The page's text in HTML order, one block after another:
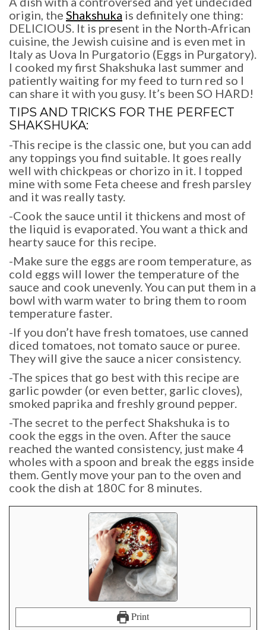
origin, the Shakshuka is definitely one thing:
DELICIOUS. It is present in the North-African
cuisine, the Jewish cuisine and is even met in
Italy as Uova In Purgatorio (Eggs in Purgatory).
I cooked my first Shakshuka last summer and
patiently waiting for my feed to turn red so I
can share it with you gusy. It’s been SO HARD!
TIPS AND TRICKS FOR THE PERFECT
SHAKSHUKA:
-This recipe is the classic one, but you can add
any toppings you find suitable. It goes really
well with chickpeas or chorizo in it. I topped
mine with some Feta cheese and fresh parsley
and it was really tasty.
-Cook the sauce until it thickens and most of
the liquid is evaporated. You want a thick and
hearty sauce for this recipe.
-Make sure the eggs are room temperature, as
cold eggs will lower the temperature of the
sauce and cook unevenly. You can put them in a
bowl with warm water to bring them to room
temperature faster.
-If you don’t have fresh tomatoes, use canned
diced tomatoes, not tomato sauce or puree.
They will give the sauce a nicer consistency.
-The spices that go best with this recipe are
garlic powder (or even better, garlic cloves),
smoked paprika and freshly ground pepper.
-The secret to the perfect Shakshuka is to
cook the eggs in the oven. After the sauce
reached the wanted consistency, just make 4
wholes with a spoon and break the eggs inside
them. Gently move your pan to the oven and
cook the dish at 180C for 8 minutes.
Print